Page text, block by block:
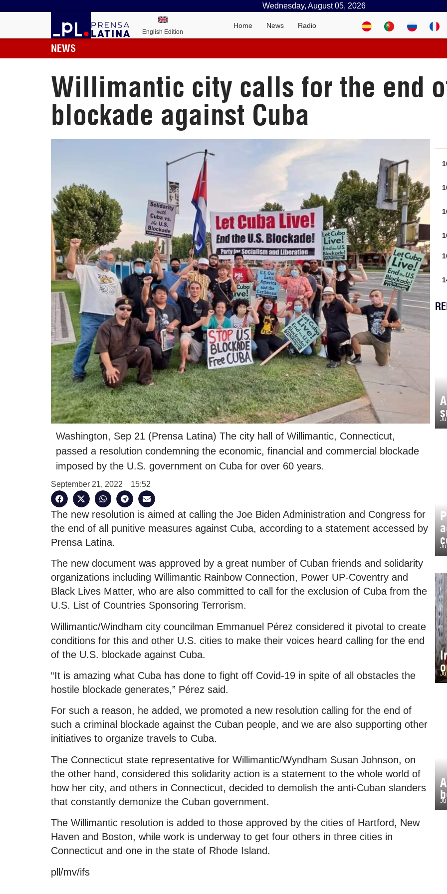
Wednesday, August 05, 2026
English Edition
Home News Radio
NEWS
Willimantic city calls for the end
blockade against Cuba
Washington, Sep 21 (Prensa Latina) The city hall of Willimantic, Connecticut,
passed a resolution condemning the economic, financial and commercial blockade
imposed by the U.S. government on Cuba for over 60 years.
September 21, 2022 15:52
The new resolution is aimed at calling the Joe Biden Administration and Congress for
the end of all punitive measures against Cuba, according to a statement accessed by
Prensa Latina.
The new document was approved by a great number of Cuban friends and solidarity
organizations including Willimantic Rainbow Connection, Power UP-Coventry and
Black Lives Matter, who are also committed to call for the exclusion of Cuba from the
U.S. List of Countries Sponsoring Terrorism.
Willimantic/Windham city councilman Emmanuel Pérez considered it pivotal to create
conditions for this and other U.S. cities to make their voices heard calling for the end
of the U.S. blockade against Cuba.
“It is amazing what Cuba has done to fight off Covid-19 in spite of all obstacles the
hostile blockade generates,” Pérez said.
For such a reason, he added, we promoted a new resolution calling for the end of
such a criminal blockade against the Cuban people, and we are also supporting other
initiatives to organize travels to Cuba.
The Connecticut state representative for Willimantic/Wyndham Susan Johnson, on
the other hand, considered this solidarity action is a statement to the whole world of
how her city, and others in Connecticut, decided to demolish the anti-Cuban slanders
that constantly demonize the Cuban government.
The Willimantic resolution is added to those approved by the cities of Hartford, New
Haven and Boston, while work is underway to get four others in three cities in
Connecticut and one in the state of Rhode Island.
pll/mv/ifs